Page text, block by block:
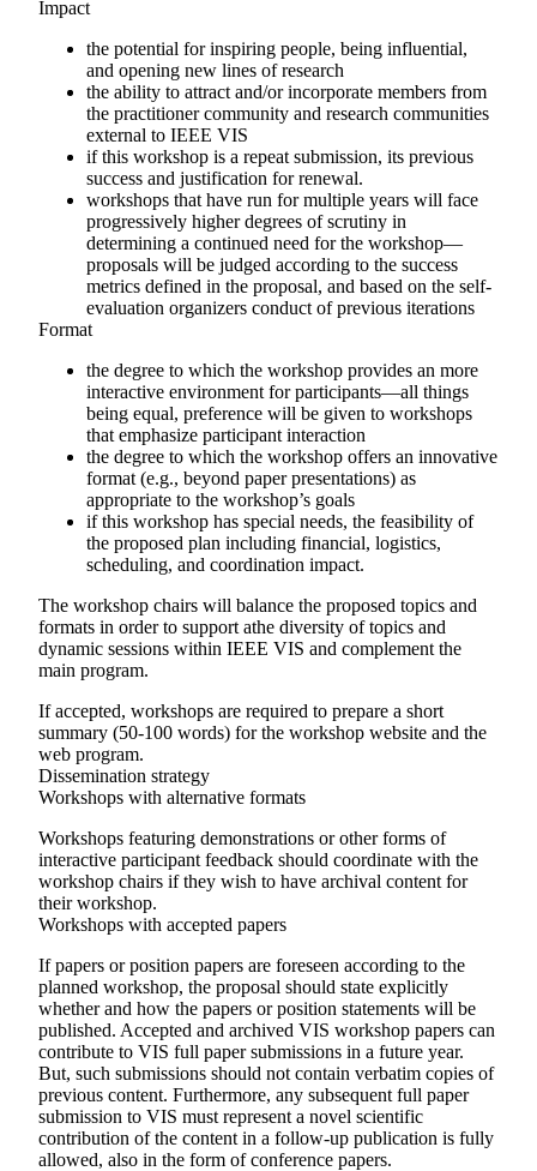
Impact
the potential for inspiring people, being influential,
and opening new lines of research
the ability to attract and/or incorporate members from
the practitioner community and research communities
external to IEEE VIS
if this workshop is a repeat submission, its previous
success and justification for renewal.
workshops that have run for multiple years will face
progressively higher degrees of scrutiny in
determining a continued need for the workshop—
proposals will be judged according to the success
metrics defined in the proposal, and based on the self-
evaluation organizers conduct of previous iterations
Format
the degree to which the workshop provides an more
interactive environment for participants—all things
being equal, preference will be given to workshops
that emphasize participant interaction
the degree to which the workshop offers an innovative
format (e.g., beyond paper presentations) as
appropriate to the workshop’s goals
if this workshop has special needs, the feasibility of
the proposed plan including financial, logistics,
scheduling, and coordination impact.
The workshop chairs will balance the proposed topics and
formats in order to support athe diversity of topics and
dynamic sessions within IEEE VIS and complement the
main program.
If accepted, workshops are required to prepare a short
summary (50-100 words) for the workshop website and the
web program.
Dissemination strategy
Workshops with alternative formats
Workshops featuring demonstrations or other forms of
interactive participant feedback should coordinate with the
workshop chairs if they wish to have archival content for
their workshop.
Workshops with accepted papers
If papers or position papers are foreseen according to the
planned workshop, the proposal should state explicitly
whether and how the papers or position statements will be
published. Accepted and archived VIS workshop papers can
contribute to VIS full paper submissions in a future year.
But, such submissions should not contain verbatim copies of
previous content. Furthermore, any subsequent full paper
submission to VIS must represent a novel scientific
contribution of the content in a follow-up publication is fully
allowed, also in the form of conference papers.